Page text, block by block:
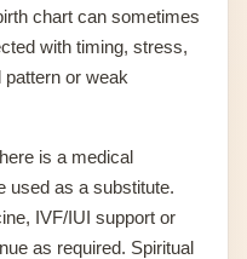
chart can sometimes
with timing, stress,
pattern or weak
is a medical
used as a substitute.
IVF/IUI support or
as required. Spiritual